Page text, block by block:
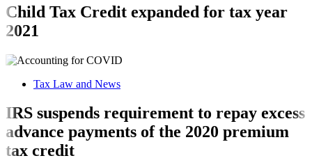
Child Tax Credit expanded for tax year
2021
Tax Law and News
IRS suspends requirement to repay excess
advance payments of the 2020 premium
tax credit